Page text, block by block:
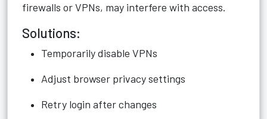
firewalls or VPNs, may interfere with access.
Solutions:
Temporarily disable VPNs
Adjust browser privacy settings
Retry login after changes